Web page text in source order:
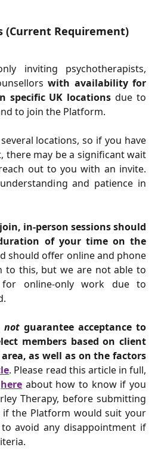
(Current Requirement)
inviting psychotherapists,
with availability for
specific UK locations due to
to join the Platform.
locations, so if you have
there may be a significant wait
out to you with an invite.
and patience in
in-person sessions should
of your time on the
should offer online and phone
to this, but we are not able to
for online-only work due to
not guarantee acceptance to
members based on client
as well as on the factors
. Please read this article in full,
here about how to know if you
Therapy, before submitting
the Platform would suit your
avoid any disappointment if